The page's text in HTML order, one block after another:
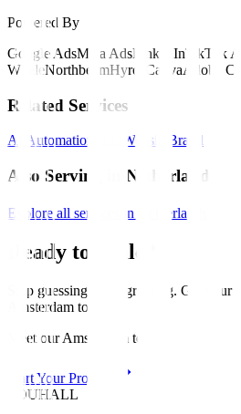
Powered By
Google AdsMeta AdsLinkedInTikTok
WhaleNorthbeamHyros CanvaAdobe
Related Services
AI Automation Website Brand
Also Serving in Netherlands
Explore all services in Netherlands
Ready to Scale?
Stop guessing. Start growing. Get your
Amsterdam today
Meet our Amsterdam team
Start Your Project
ZOUHALL